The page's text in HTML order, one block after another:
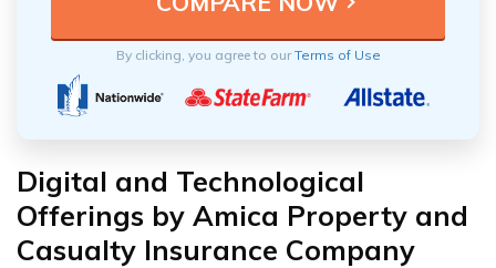
By clicking, you agree to ourTerms of Use
Digital and Technological
Offerings by Amica Property and
Casualty Insurance Company